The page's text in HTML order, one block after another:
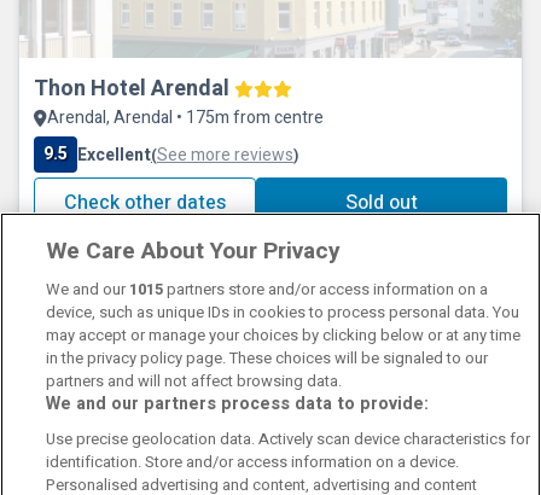
Thon Hotel Arendal
Arendal, Arendal • 175m from centre
9.5 Excellent(See more reviews)
Check other dates Sold out
Contact UsFAQ'sT&C'sCookies policy
Manage PreferencesPrivacy Policy
Booking Enquiries:info@perfectstay.ie
We Care About Your Privacy
We and our 1015partners store and/or access information on a
device, such as unique IDs in cookies to process personal data. You
may accept or manage your choices by clicking below or at any time
in the privacy policy page. These choices will be signaled to our
partners and will not affect browsing data.
We and our partners process data to provide:
Use precise geolocation data. Actively scan device characteristics for
identification. Store and/or access information on a device.
Personalised advertising and content, advertising and content